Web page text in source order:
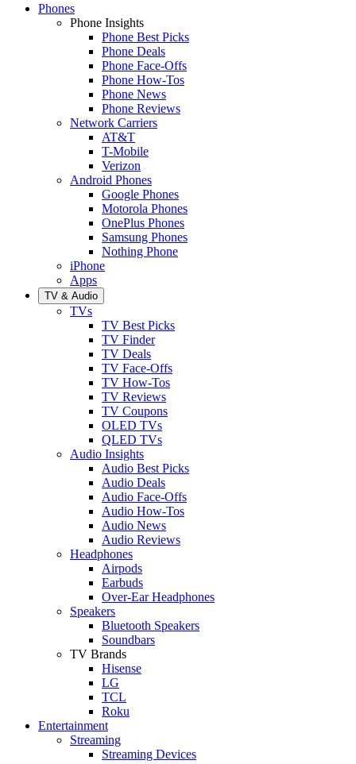
Phones
Phone Insights
Phone Best Picks
Phone Deals
Phone Face-Offs
Phone How-Tos
Phone News
Phone Reviews
Network Carriers
AT&T
T-Mobile
Verizon
Android Phones
Google Phones
Motorola Phones
OnePlus Phones
Samsung Phones
Nothing Phone
iPhone
Apps
TV & Audio
TVs
TV Best Picks
TV Finder
TV Deals
TV Face-Offs
TV How-Tos
TV Reviews
TV Coupons
OLED TVs
QLED TVs
Audio Insights
Audio Best Picks
Audio Deals
Audio Face-Offs
Audio How-Tos
Audio News
Audio Reviews
Headphones
Airpods
Earbuds
Over-Ear Headphones
Speakers
Bluetooth Speakers
Soundbars
TV Brands
Hisense
LG
TCL
Roku
Entertainment
Streaming
Streaming Devices